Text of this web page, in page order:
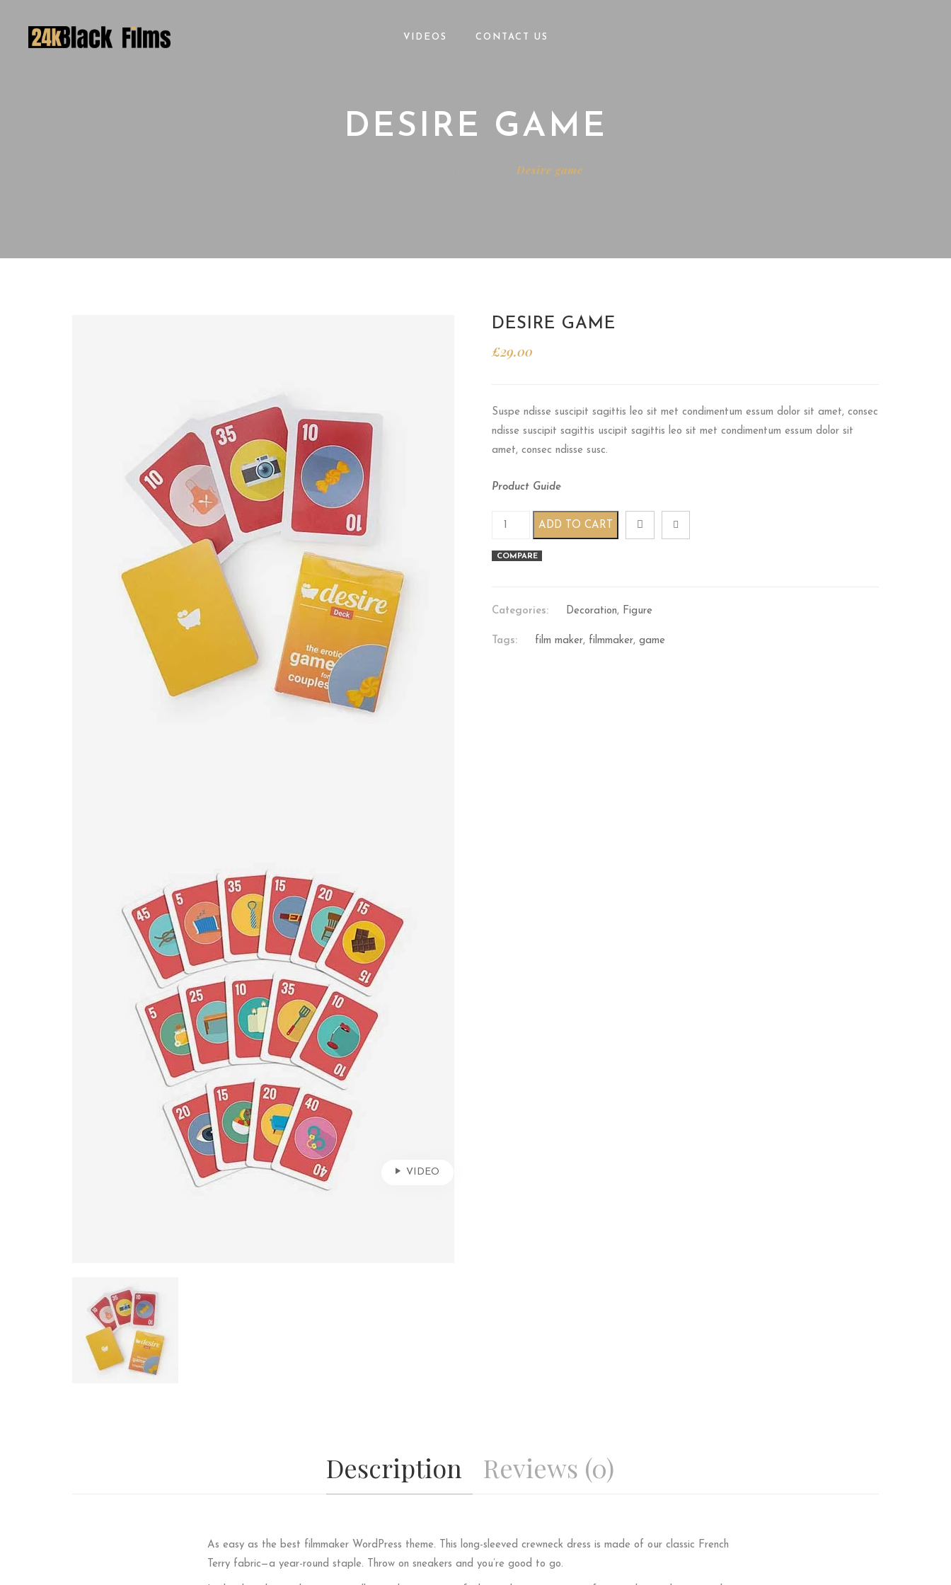
VIDEOS CONTACT US
DESIRE GAME
Desire game
VIDEO
DESIRE GAME
£29.00
Suspe ndisse suscipit sagittis leo sit met condimentum essum dolor sit amet, consec
ndisse suscipit sagittis uscipit sagittis leo sit met condimentum essum dolor sit
amet, consec ndisse susc.
Product Guide
Desire game quantity
ADD TO CART
COMPARE
Categories: Decoration, Figure
Tags: film maker, filmmaker, game
Description Reviews (0)
As easy as the best filmmaker WordPress theme. This long-sleeved crewneck dress is made of our classic French
Terry fabric—a year-round staple. Throw on sneakers and you’re good to go.